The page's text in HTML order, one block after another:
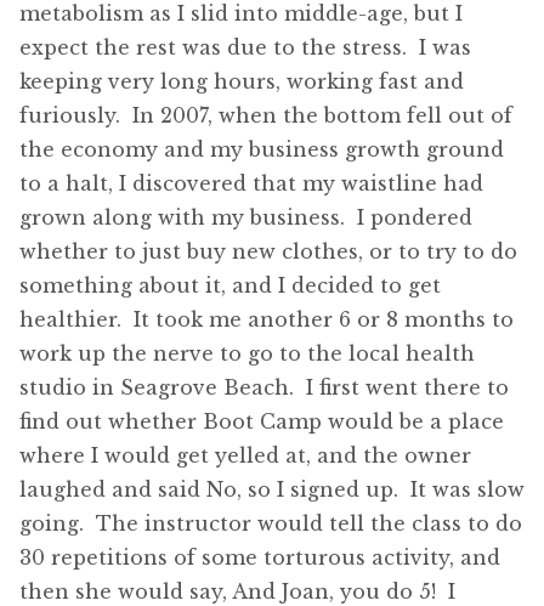
metabolism as I slid into middle-age, but I
expect the rest was due to the stress. I was
keeping very long hours, working fast and
furiously. In 2007, when the bottom fell out of
the economy and my business growth ground
to a halt, I discovered that my waistline had
grown along with my business. I pondered
whether to just buy new clothes, or to try to do
something about it, and I decided to get
healthier. It took me another 6 or 8 months to
work up the nerve to go to the local health
studio in Seagrove Beach. I first went there to
find out whether Boot Camp would be a place
where I would get yelled at, and the owner
laughed and said No, so I signed up. It was slow
going. The instructor would tell the class to do
30 repetitions of some torturous activity, and
then she would say, And Joan, you do 5! I